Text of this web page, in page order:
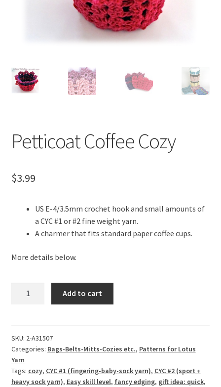
Petticoat Coffee Cozy
$3.99
US E-4/3.5mm crochet hook and small amounts of
a CYC #1 or #2 fine weight yarn.
A charmer that fits standard paper coffee cups.
More details below.
Add to cart
SKU: 2-A31507
Categories: Bags-Belts-Mitts-Cozies etc., Patterns for Lotus
Yarn
Tags: cozy, CYC #1 (fingering-baby-sock yarn), CYC #2 (sport +
heavy sock yarn), Easy skill level, fancy edging, gift idea: quick,